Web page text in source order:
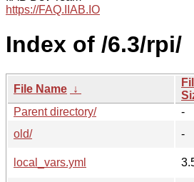
https://FAQ.IIAB.IO
Index of /6.3/rpi/
File Name ↓
Parent directory/
-
old/
-
local_vars.yml